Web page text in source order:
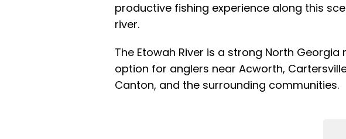
productive fishing experience along this
river.
The Etowah River is a strong North Georgia
option for anglers near Acworth,
Canton, and the surrounding communities.